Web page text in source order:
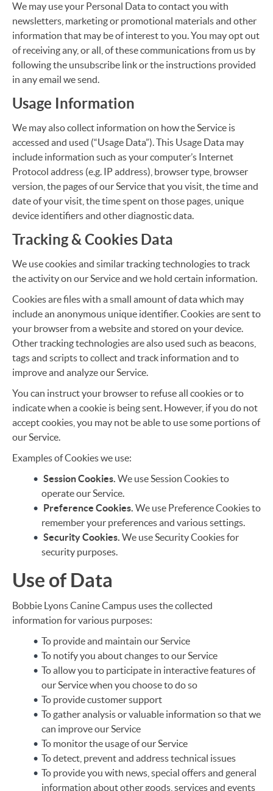
We may use your Personal Data to contact you with
newsletters, marketing or promotional materials and other
information that may be of interest to you. You may opt out
of receiving any, or all, of these communications from us by
following the unsubscribe link or the instructions provided
in any email we send.
Usage Information
We may also collect information on how the Service is
accessed and used (“Usage Data”). This Usage Data may
include information such as your computer’s Internet
Protocol address (e.g. IP address), browser type, browser
version, the pages of our Service that you visit, the time and
date of your visit, the time spent on those pages, unique
device identifiers and other diagnostic data.
Tracking & Cookies Data
We use cookies and similar tracking technologies to track
the activity on our Service and we hold certain information.
Cookies are files with a small amount of data which may
include an anonymous unique identifier. Cookies are sent to
your browser from a website and stored on your device.
Other tracking technologies are also used such as beacons,
tags and scripts to collect and track information and to
improve and analyze our Service.
You can instruct your browser to refuse all cookies or to
indicate when a cookie is being sent. However, if you do not
accept cookies, you may not be able to use some portions of
our Service.
Examples of Cookies we use:
Session Cookies. We use Session Cookies to
operate our Service.
Preference Cookies. We use Preference Cookies to
remember your preferences and various settings.
Security Cookies. We use Security Cookies for
security purposes.
Use of Data
Bobbie Lyons Canine Campus uses the collected
information for various purposes:
To provide and maintain our Service
To notify you about changes to our Service
To allow you to participate in interactive features of
our Service when you choose to do so
To provide customer support
To gather analysis or valuable information so that we
can improve our Service
To monitor the usage of our Service
To detect, prevent and address technical issues
To provide you with news, special offers and general
information about other goods, services and events